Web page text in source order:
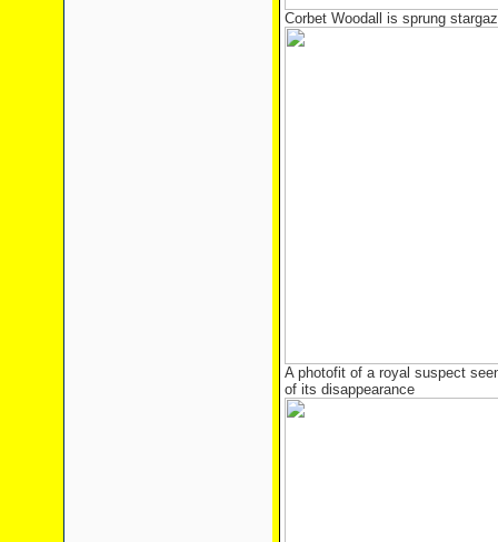
Corbet Woodall is sprung
A photofit of a royal suspect
of its disappearance